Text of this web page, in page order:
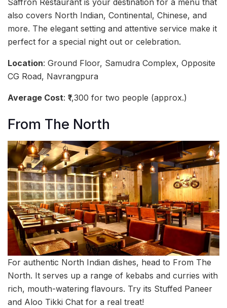
also covers North Indian, Continental, Chinese, and
more. The elegant setting and attentive service make it
perfect for a special night out or celebration.
Location: Ground Floor, Samudra Complex, Opposite
CG Road, Navrangpura
Average Cost: ₹1,300 for two people (approx.)
From The North
For authentic North Indian dishes, head to From The
North. It serves up a range of kebabs and curries with
rich, mouth-watering flavours. Try its Stuffed Paneer
and Aloo Tikki Chat for a real treat!